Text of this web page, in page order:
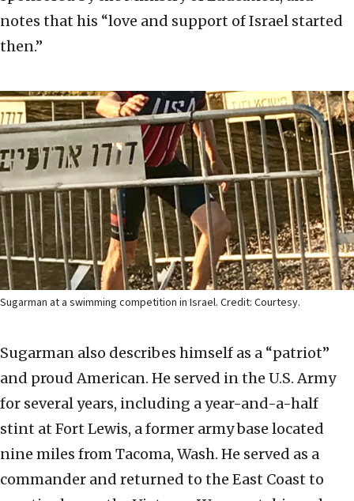
notes that his “love and support of Israel started
then.”
Sugarman at a swimming competition in Israel. Credit: Courtesy.
Sugarman also describes himself as a “patriot”
and proud American. He served in the U.S. Army
for several years, including a year-and-a-half
stint at Fort Lewis, a former army base located
nine miles from Tacoma, Wash. He served as a
commander and returned to the East Coast to